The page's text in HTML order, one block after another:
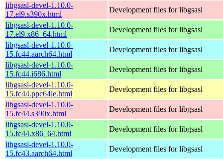
libgsasl-devel-1.10.0-
17.el9.s390x.html
Development files for libgsasl
libgsasl-devel-1.10.0-
17.el9.x86_64.html
Development files for libgsasl
libgsasl-devel-1.10.0-
15.fc44.aarch64.html
Development files for libgsasl
libgsasl-devel-1.10.0-
15.fc44.i686.html
Development files for libgsasl
libgsasl-devel-1.10.0-
15.fc44.ppc64le.html
Development files for libgsasl
libgsasl-devel-1.10.0-
15.fc44.s390x.html
Development files for libgsasl
libgsasl-devel-1.10.0-
15.fc44.x86_64.html
Development files for libgsasl
libgsasl-devel-1.10.0-
15.fc43.aarch64.html
Development files for libgsasl